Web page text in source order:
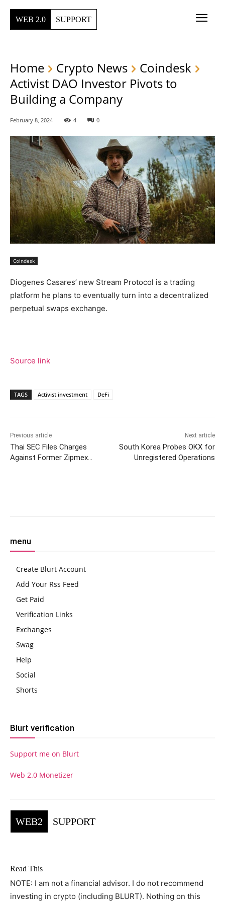
WEB 2.0 SUPPORT
Home Crypto News
Coindesk
Activist DAO Investor Pivots to
Building a Company
February 8, 2024 4 0
Coindesk
Diogenes Casares’ new Stream Protocol is a trading
platform he plans to eventually turn into a decentralized
perpetual swaps exchange.
Source link
TAGS Activist investment DeFi
Previous article
Thai SEC Files Charges
Against Former Zipmex
Next article
South Korea Probes OKX for
Unregistered Operations
menu
Create Blurt Account
Add Your Rss Feed
Get Paid
Verification Links
Exchanges
Swag
Help
Social
Shorts
Blurt verification
Support me on Blurt
Web 2.0 Monetizer
WEB2 SUPPORT
Read This
NOTE: I am not a financial advisor. I do not recommend
investing in crypto (including BLURT). Nothing on this